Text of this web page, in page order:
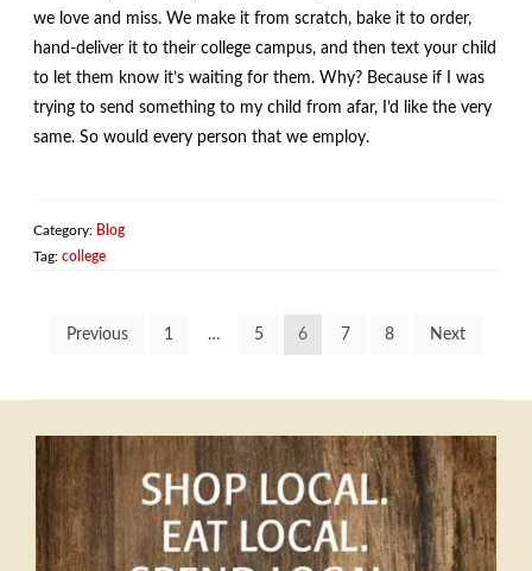
we love and miss. We make it from scratch, bake it to order,
hand-deliver it to their college campus, and then text your child
to let them know it’s waiting for them. Why? Because if I was
trying to send something to my child from afar, I’d like the very
same. So would every person that we employ.
Category: Blog
Tag: college
Posts
Previous 1 … 5 6 7 8 Next